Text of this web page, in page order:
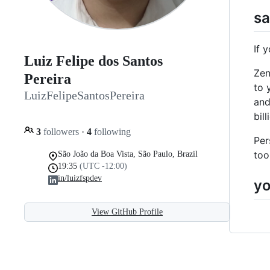
Luiz Felipe dos Santos
Pereira
LuizFelipeSantosPereira
3 followers · 4 following
São João da Boa Vista, São Paulo, Brazil
19:35 (UTC -12:00)
in/luizfspdev
View GitHub Profile
If
to